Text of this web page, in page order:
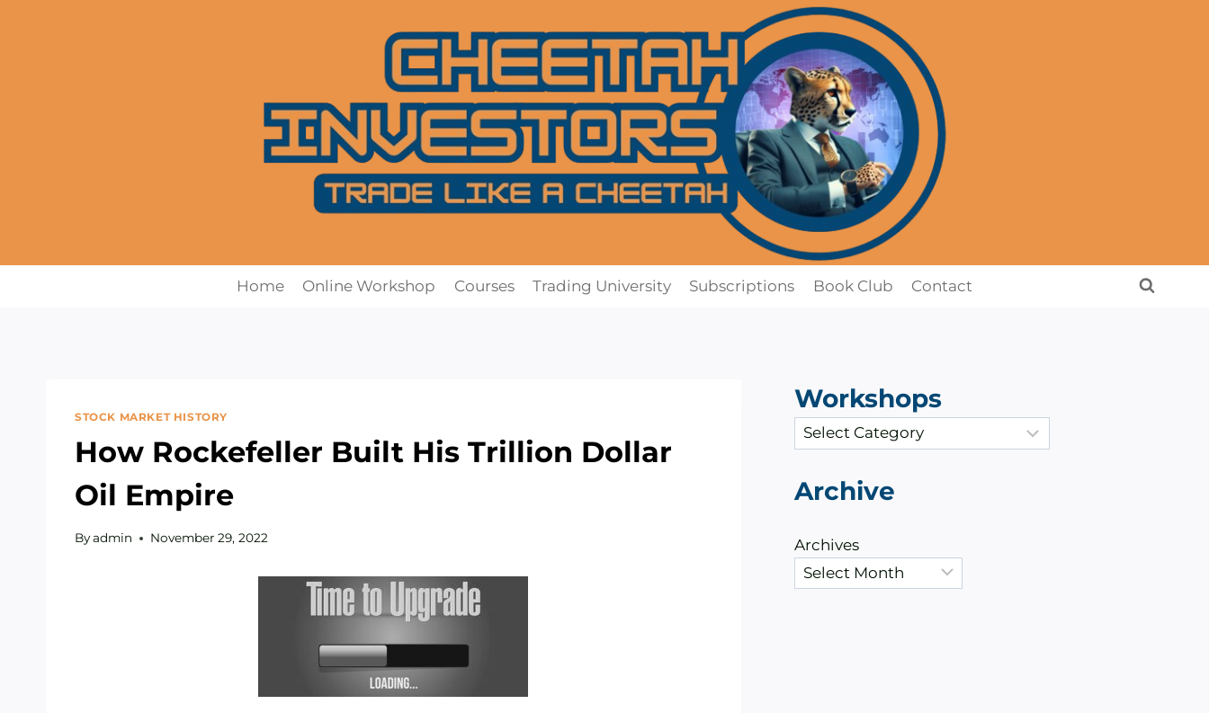
Home Online Workshop Courses Trading University Subscriptions Book Club Contact
STOCK MARKET HISTORY
How Rockefeller Built His Trillion Dollar
Oil Empire
Byadmin November 29, 2022
Workshops
C
a
e
o
Archive
Archives